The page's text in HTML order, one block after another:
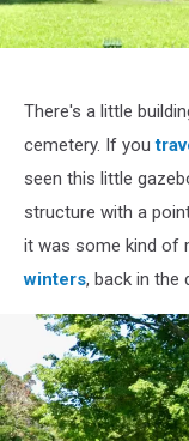
Street
View
There's a little
cemetery. If you
seen this little
structure with a
it was some kind of
winters, back in the